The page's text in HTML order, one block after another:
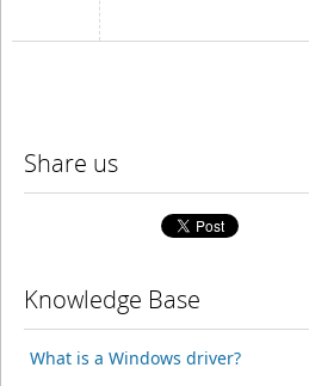
Share us
Knowledge Base
What is a Windows driver?